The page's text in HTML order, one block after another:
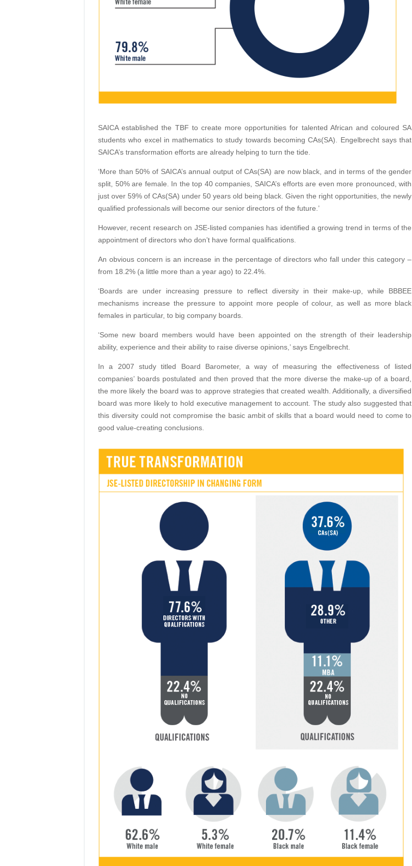
SAICA established the TBF to create more opportunities for talented African and coloured SA
students who excel in mathematics to study towards becoming CAs(SA). Engelbrecht says that
SAICA’s transformation efforts are already helping to turn the tide.
‘More than 50% of SAICA’s annual output of CAs(SA) are now black, and in terms of the gender
split, 50% are female. In the top 40 companies, SAICA’s efforts are even more pronounced, with
just over 59% of CAs(SA) under 50 yearsold being black. Given the right opportunities,the newly
qualified professionals will become our senior directors of the future.’
However, recent research on JSE-listed companies has identified a growing trend in terms of the
appointment of directors who don’t have formal qualifications.
An obvious concern is an increase in the percentage of directors who fall under this category –
from 18.2% (a little more than a year ago) to 22.4%.
‘Boards are under increasing pressure to reflectdiversity in their make-up, while BBBEE
mechanisms increase the pressure to appoint more people of colour, as well as more black
females in particular, to big company boards.
‘Some new board memberswould have been appointed on the strength of their leadership
ability, experience and their ability to raise diverse opinions,’ says Engelbrecht.
In a 2007 study titled Board Barometer, a way of measuring the effectiveness of listed
companies’ boards postulated and then proved that the more diverse the make-up of a board,
the more likely the board was to approve strategies that created wealth. Additionally, a diversified
board was more likely to hold executive management to account. The studyalso suggested that
this diversity could not compromise the basic ambit of skills that a board would need to come to
good value-creating conclusions.